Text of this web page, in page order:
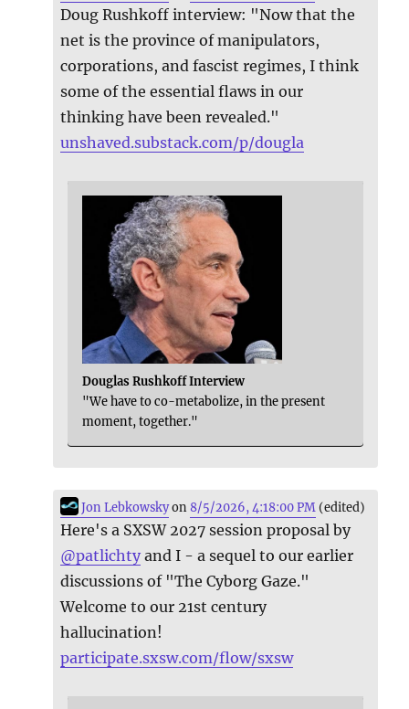
Doug Rushkoff interview: "Now that the
net is the province of manipulators,
corporations, and fascist regimes, I think
some of the essential flaws in our
thinking have been revealed."
unshaved.substack.com/p/dougla
Douglas Rushkoff Interview
"We have to co-metabolize, in the present
moment, together."
Jon Lebkowskyon8/5/2026, 4:18:00 PM (edited)
Here's a SXSW 2027 session proposal by
@patlichty and I - a sequel to our earlier
discussions of "The Cyborg Gaze."
Welcome to our 21st century
hallucination!
participate.sxsw.com/flow/sxsw